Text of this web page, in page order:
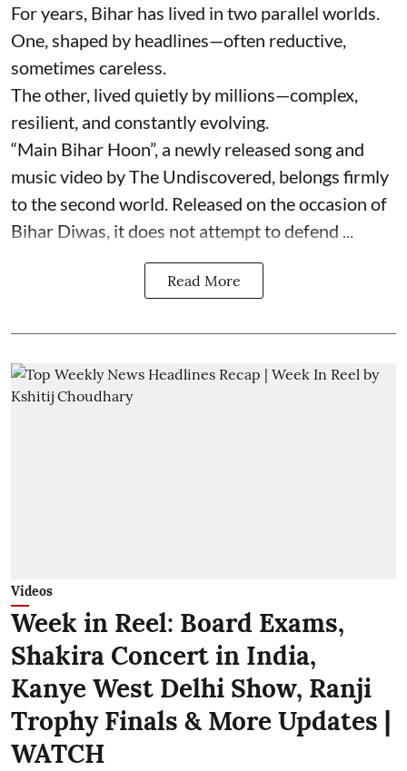
For years, Bihar has lived in two parallel worlds.
One, shaped by headlines—often reductive,
sometimes careless.
The other, lived quietly by millions—complex,
resilient, and constantly evolving.
“Main Bihar Hoon”, a newly released song and
music video by The Undiscovered, belongs firmly
to the second world. Released on the occasion of
Bihar Diwas, it does not attempt to defend ...
Read More
Videos
Week in Reel: Board Exams,
Shakira Concert in India,
Kanye West Delhi Show, Ranji
Trophy Finals & More Updates |
WATCH